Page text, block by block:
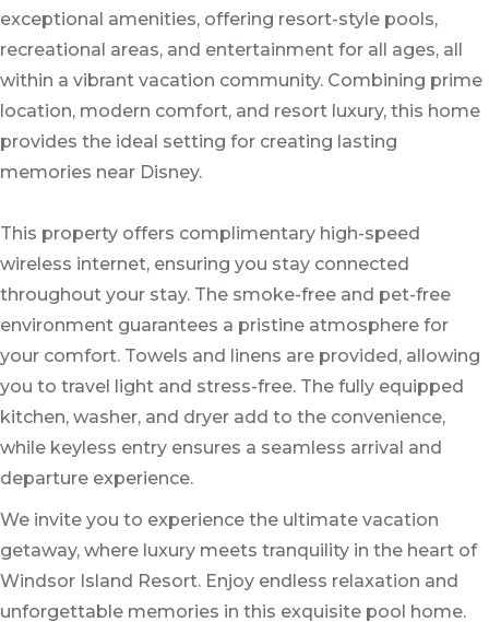
exceptional amenities, offering resort-style pools,
recreational areas, and entertainment for all ages, all
within a vibrant vacation community. Combining prime
location, modern comfort, and resort luxury, this home
provides the ideal setting for creating lasting
memories near Disney.
This property offers complimentary high-speed
wireless internet, ensuring you stay connected
throughout your stay. The smoke-free and pet-free
environment guarantees a pristine atmosphere for
your comfort. Towels and linens are provided, allowing
you to travel light and stress-free. The fully equipped
kitchen, washer, and dryer add to the convenience,
while keyless entry ensures a seamless arrival and
departure experience.
We invite you to experience the ultimate vacation
getaway, where luxury meets tranquility in the heart of
Windsor Island Resort. Enjoy endless relaxation and
unforgettable memories in this exquisite pool home.